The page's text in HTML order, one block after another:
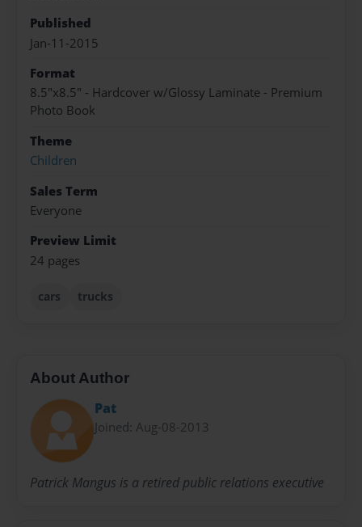
Published
Jan-11-2015
Format
8.5"x8.5" - Hardcover w/Glossy Laminate - Premium
Photo Book
Theme
Children
Sales Term
Everyone
Preview Limit
24 pages
cars trucks
About Author
Pat
Joined: Aug-08-2013
Patrick Mangus is a retired public relations executive